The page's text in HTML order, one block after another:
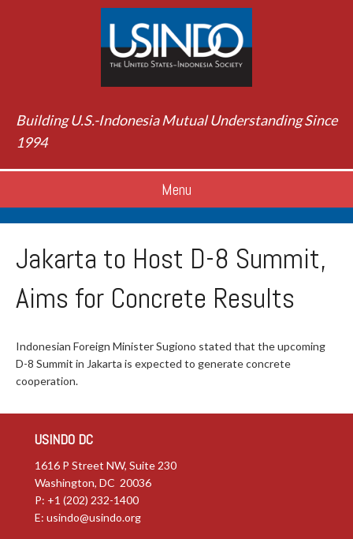
Building U.S.-Indonesia Mutual Understanding Since
1994
Menu
Jakarta to Host D-8 Summit,
Aims for Concrete Results
Indonesian Foreign Minister Sugiono stated that the upcoming
D-8 Summit in Jakarta is expected to generate concrete
cooperation.
USINDO DC
1616 P Street NW, Suite 230
Washington, DC 20036
P: +1 (202) 232-1400
E: usindo@usindo.org